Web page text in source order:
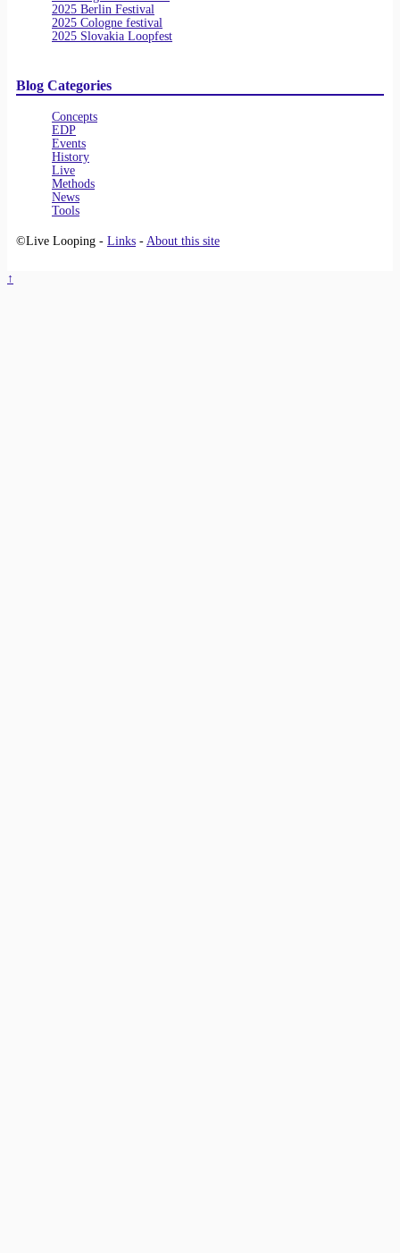
2025 Berlin Festival
2025 Cologne festival
2025 Slovakia Loopfest
Blog Categories
Concepts
EDP
Events
History
Live
Methods
News
Tools
©Live Looping - Links - About this site
↑